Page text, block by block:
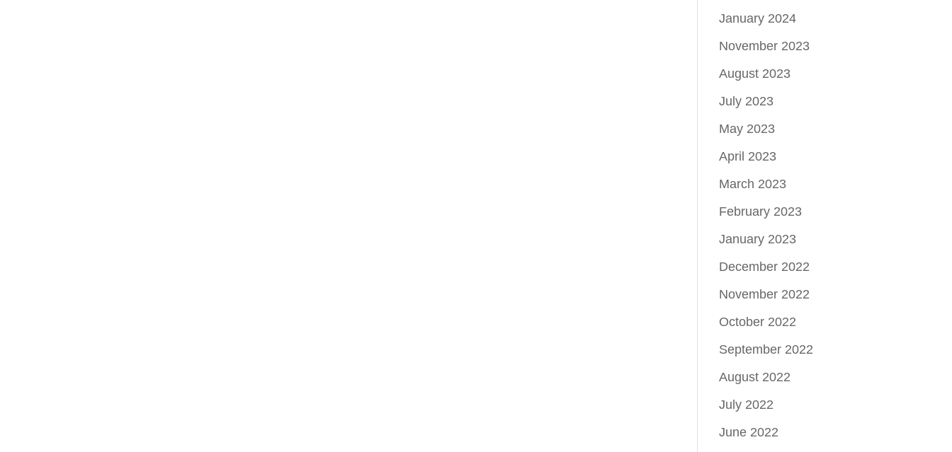
January 2024
November 2023
August 2023
July 2023
May 2023
April 2023
March 2023
February 2023
January 2023
December 2022
November 2022
October 2022
September 2022
August 2022
July 2022
June 2022